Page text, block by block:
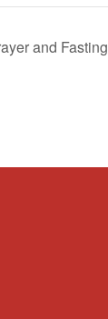
and Fasting